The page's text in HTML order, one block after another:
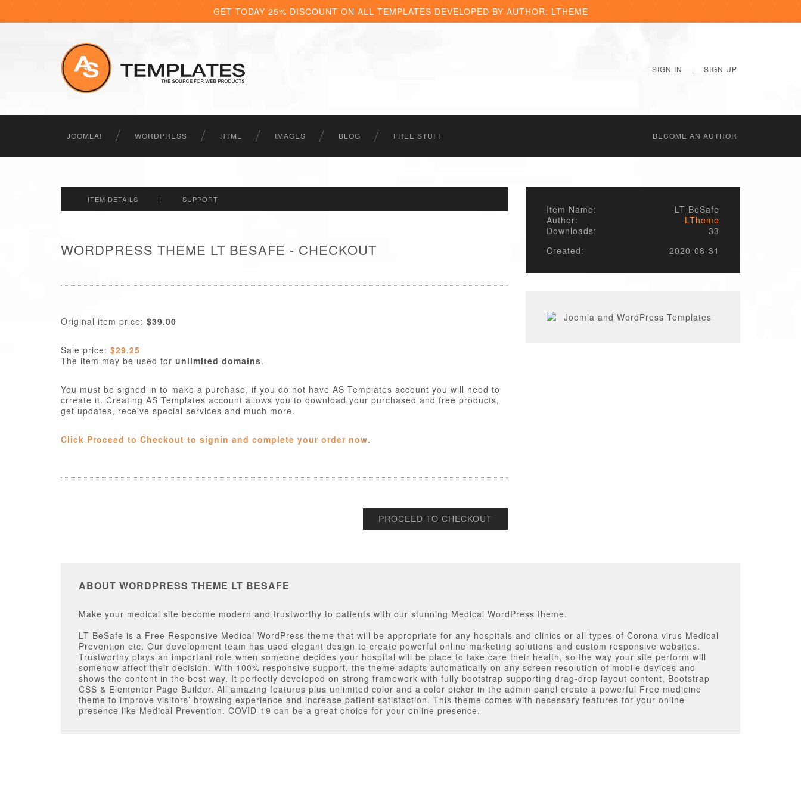
GET TODAY 25% DISCOUNT ON ALL TEMPLATES DEVELOPED BY AUTHOR: LTHEME
SIGN IN | SIGN UP
JOOMLA! WORDPRESS HTML IMAGES BLOG FREE STUFF BECОME AN AUTHOR
ITEM DETAILS | SUPPORT
WORDPRESS THEME LT BESAFE - CHECKOUT
Original item price: $39.00
Sale price: $29.25
The item may be used for unlimited domains.
You must be signed in to make a purchase, if you do not have AS Templates account you will need to
crreate it. Creating AS Templates account allows you to download your purchased and free products,
get updates, receive special services and much more.
Click Proceed to Checkout to signin and complete your order now.
PROCEED TO CHECKOUT
Item Name:
LT BeSafe
Author:
LTheme
Downloads:
33
Created:
2020-08-31
ABOUT WORDPRESS THEME LT BESAFE
Make your medical site become modern and trustworthy to patients with our stunning Medical WordPress theme.
LT BeSafe is a Free Responsive Medical WordPress theme that will be appropriate for any hospitals and clinics or all types of Corona virus Medical
Prevention etc. Our development team has used elegant design to create powerful online marketing solutions and custom responsive websites.
Trustworthy plays an important role when someone decides your hospital will be place to take care their health, so the way your site perform will
somehow affect their decision. With 100% responsive support, the theme adapts automatically on any screen resolution of mobile devices and
shows the content in the best way. It perfectly developed on strong framework with fully bootstrap supporting drag-drop layout content, Bootstrap
CSS & Elementor Page Builder. All amazing features plus unlimited color and a color picker in the admin panel create a powerful Free medicine
theme to improve visitors’ browsing experience and increase patient satisfaction. This theme comes with necessary features for your online
presence like Medical Prevention. COVID-19 can be a great choice for your online presence.